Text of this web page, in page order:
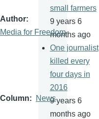
Author
Media for Freedom
Column News
small farmers
9 years 6
months ago
One journalist
killed every
four days in
2016
9 years 6
months ago